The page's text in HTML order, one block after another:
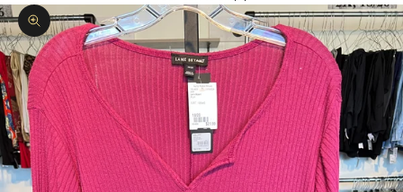
Zoom picture